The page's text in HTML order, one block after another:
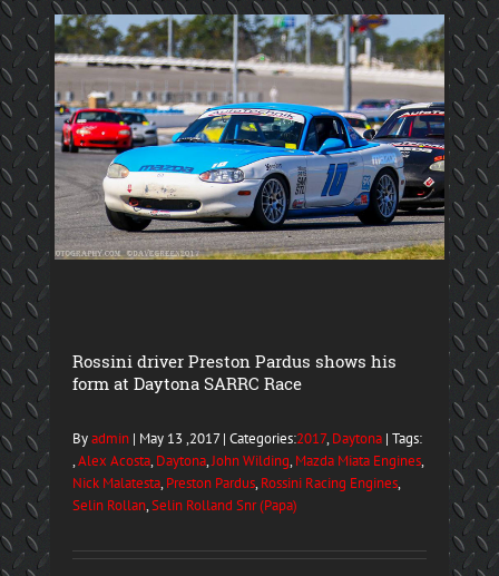
Rossini driver Preston Pardus shows his
form at Daytona SARRC Race
Byadmin| May 13 ,2017 | Categories:2017, Daytona| Tags:
,Alex Acosta, Daytona,John Wilding, Mazda Miata Engines,
Nick Malatesta, Preston Pardus, Rossini Racing Engines,
Selin Rollan,Selin Rolland Snr (Papa)